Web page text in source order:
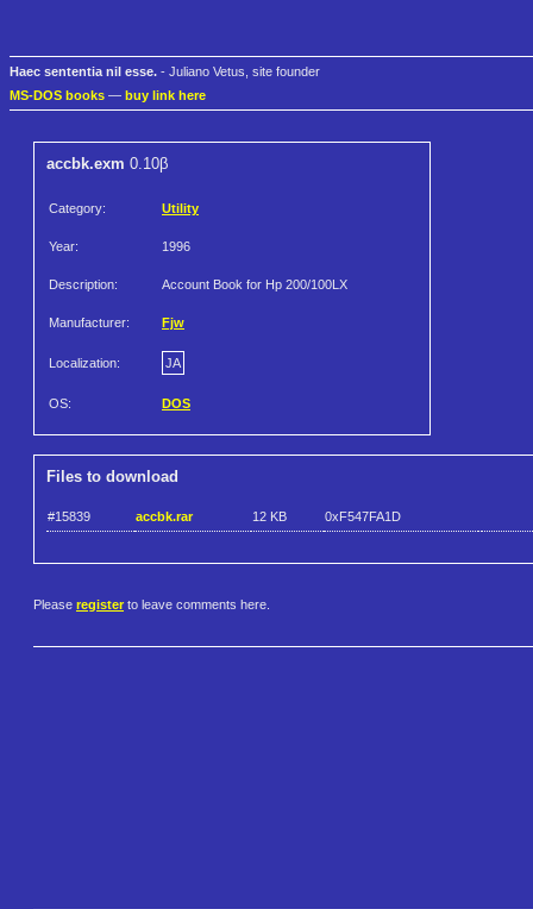
Haec sententia nil esse. - Juliano Vetus, site founder
MS-DOS books — buy link here
accbk.exm 0.10β
Category: Utility
Year: 1996
Description: Account Book for Hp 200/100LX
Manufacturer: Fjw
Localization: JA
OS: DOS
Files to download
#15839 accbk.rar 12 KB 0xF547FA1D
Please register to leave comments here.